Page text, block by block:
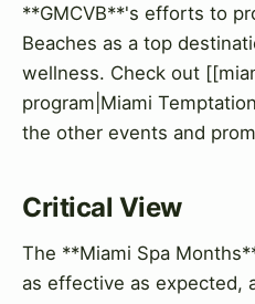
**GMCVB**'s efforts to
Beaches as a top
wellness. Check out
program|Miami
the other events and
Critical View
The **Miami Spa
as effective as expected,